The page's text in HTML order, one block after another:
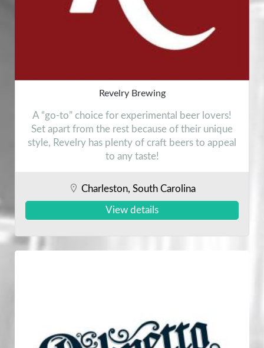
Revelry Brewing
A “go-to” choice for experimental beer lovers!
Set apart from the rest because of their unique
style, Revelry has plenty of craft beers to appeal
to any taste!
Charleston, South Carolina
View details